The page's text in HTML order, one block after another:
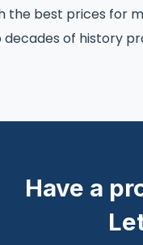
the best prices for
of history
Have a